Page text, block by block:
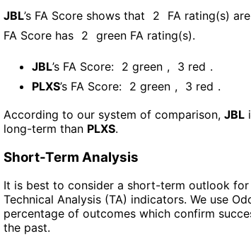
JBL’s FA Score shows that 2 FA rating(s)
FA Score has 2 green FA rating(s).
JBL’s FA Score: 2 green , 3 red .
PLXS’s FA Score: 2 green , 3 red .
According to our system of comparison, JBL
long-term than PLXS.
Short-Term Analysis
It is best to consider a short-term outlook
Technical Analysis (TA) indicators. We use
percentage of outcomes which confirm
the past.